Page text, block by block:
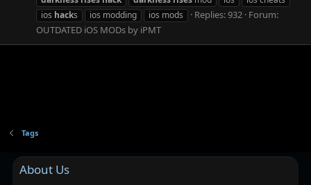
ios hacks ios modding ios mods Replies: 932 Forum:
OUTDATED iOS MODs by iPMT
Tags
About Us